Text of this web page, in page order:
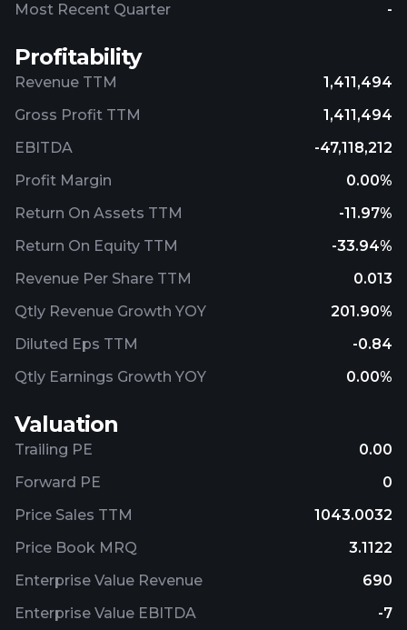
Most Recent Quarter
-
Profitability
Revenue TTM
1,411,494
Gross Profit TTM
1,411,494
EBITDA
-47,118,212
Profit Margin
0.00%
Return On Assets TTM
-11.97%
Return On Equity TTM
-33.94%
Revenue Per Share TTM
0.013
Qtly Revenue Growth YOY
201.90%
Diluted Eps TTM
-0.84
Qtly Earnings Growth YOY
0.00%
Valuation
Trailing PE
0.00
Forward PE
0
Price Sales TTM
1043.0032
Price Book MRQ
3.1122
Enterprise Value Revenue
690
Enterprise Value EBITDA
-7